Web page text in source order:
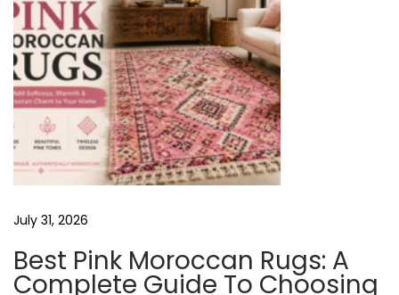
N
A
V
I
G
o
s
t
:
o
c
c
a
n
R
u
g
s
a
d
July 31, 2026
Best Pink Moroccan Rugs: A
Complete Guide To Choosing